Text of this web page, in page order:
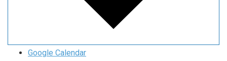
Google Calendar